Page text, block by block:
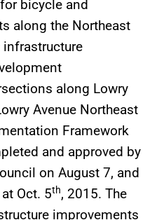
bicycle and
along the Northeast
along Lowry
Avenue Northeast
Framework
and approved by
on August 7, and
Oct. 5th, 2015. The
improvements